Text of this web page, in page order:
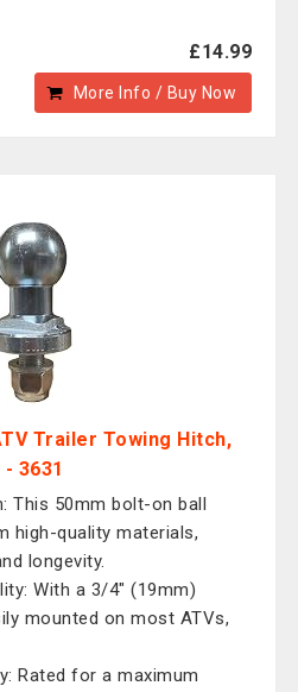
£14.99
More Info / Buy Now
Trailer Towing Hitch,
3631
This 50mm bolt-on ball
high-quality materials,
longevity.
With a 3/4" (19mm)
mounted on most ATVs,
Rated for a maximum